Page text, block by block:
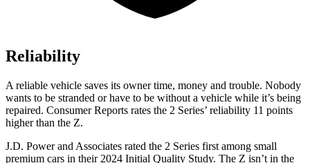
Reliability
A reliable vehicle saves its owner time, money and trouble. Nobody
wants to be stranded or have to be without a vehicle while it’s being
repaired. Consumer Reports rates the 2 Series’ reliability 11 points
higher than the Z.
J.D. Power and Associates rated the 2 Series first among small
premium cars in their 2024 Initial Quality Study. The Z isn’t in the